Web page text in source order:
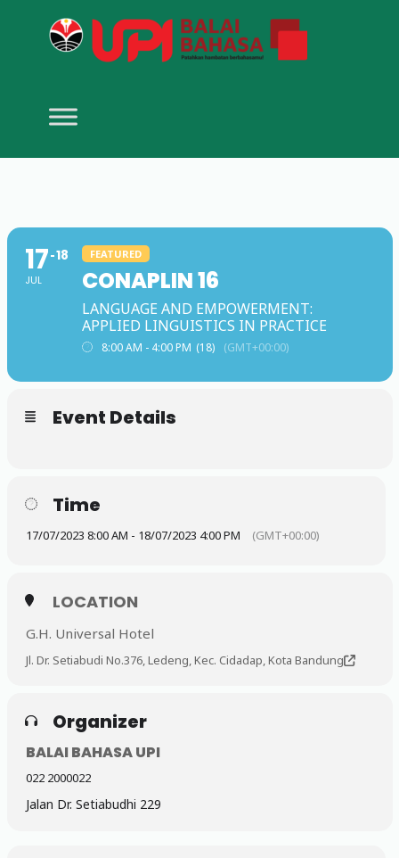
17
JUL
18 FEATURED
CONAPLIN 16
LANGUAGE AND EMPOWERMENT:
APPLIED LINGUISTICS IN PRACTICE
8:00 AM - 4:00 PM (18) (GMT+00:00)
Event Details
Time
17/07/2023 8:00 AM - 18/07/2023 4:00 PM (GMT+00:00)
LOCATION
G.H. Universal Hotel
Jl. Dr. Setiabudi No.376, Ledeng, Kec. Cidadap, Kota Bandung
Organizer
BALAI BAHASA UPI
022 2000022
Jalan Dr. Setiabudhi 229